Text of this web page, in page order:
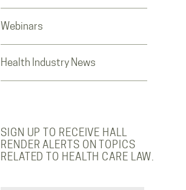
Webinars
Health Industry News
SIGN UP TO RECEIVE HALL
RENDER ALERTS ON TOPICS
RELATED TO HEALTH CARE LAW.